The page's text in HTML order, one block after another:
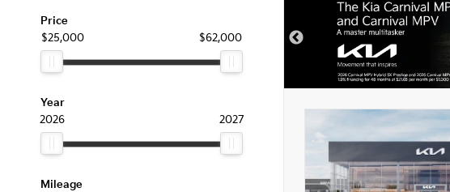
Price
$25,000
$62,000
Year
2026
2027
Mileage